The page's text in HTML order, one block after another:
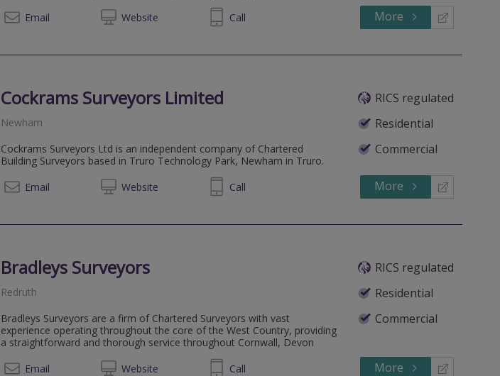
Email
Website
01872 260555 Call More
Cockrams Surveyors Limited
RICS regulated
Residential
Commercial
Newham
Cockrams Surveyors Ltd is an independent company of Chartered
Building Surveyors based in Truro Technology Park, Newham in Truro.
Email
Website
01872 277230 Call More
Bradleys Surveyors
RICS regulated
Residential
Commercial
Redruth
Bradleys Surveyors are a firm of Chartered Surveyors with vast
experience operating throughout the core of the West Country, providing
a straightforward and thorough service throughout Cornwall, Devon
Email
Website
01209 712111 Call More